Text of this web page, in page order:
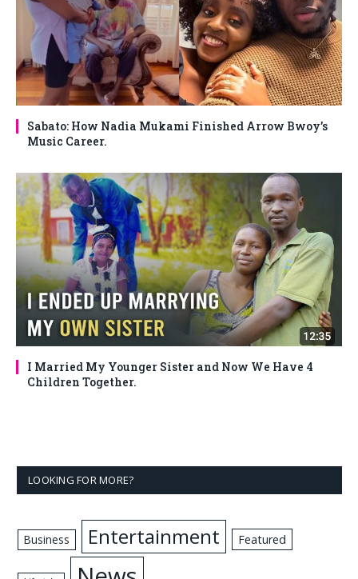
Sabato: How Nadia Mukami Finished Arrow Bwoy’s
Music Career.
I Married My Younger Sister and Now We Have 4
Children Together.
LOOKING FOR MORE?
Business Entertainment Featured